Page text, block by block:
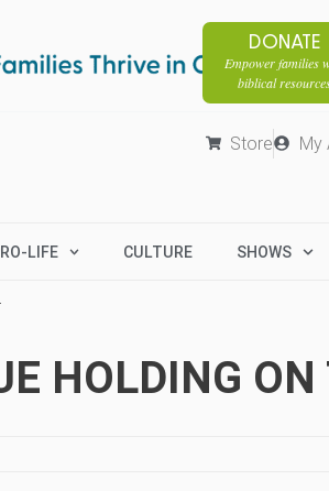
DONATE
Empower families
biblical
Store My
LIFE CULTURE SHOWS
HOLDING ON